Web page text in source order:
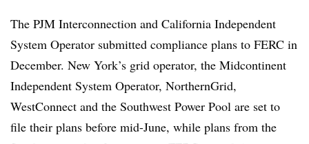
The PJM Interconnection and California Independent
System Operator submitted compliance plans to FERC in
December. New York’s grid operator, the Midcontinent
Independent System Operator, NorthernGrid,
WestConnect and the Southwest Power Pool are set to
file their plans before mid-June, while plans from the